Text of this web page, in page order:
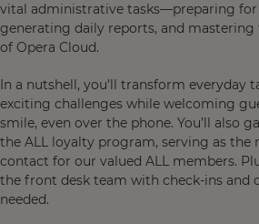
vital administrative tasks—preparing for
generating daily reports, and mastering
of Opera Cloud.
In a nutshell, you’ll transform everyday
exciting challenges while welcoming
smile, even over the phone. You’ll also
the ALL loyalty program, serving as the
contact for our valued ALL members.
the front desk team with check-ins and
needed.